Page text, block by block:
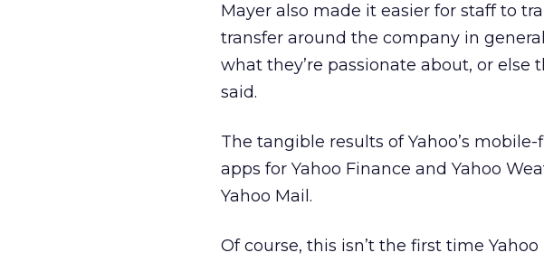
Mayer also made it easier for staff to
transfer around the company in
what they’re passionate about, or else
said.
The tangible results of Yahoo’s
apps for Yahoo Finance and Yahoo
Yahoo Mail.
Of course, this isn’t the first time